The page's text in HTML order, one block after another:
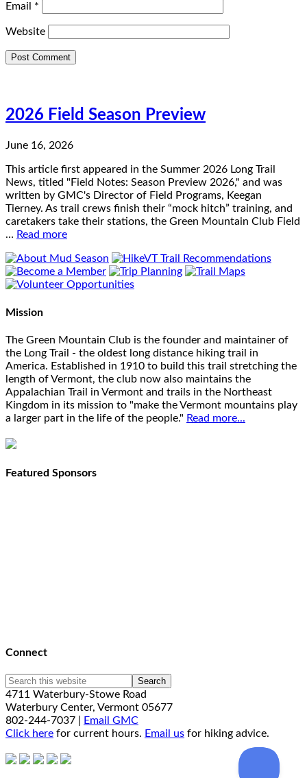
Email *
Website
2026 Field Season Preview
June 16, 2026
This article first appeared in the Summer 2026 Long Trail
News, titled "Field Notes: Season Preview 2026," and was
written by GMC's Director of Field Programs, Keegan
Tierney. As trail crews finish their “mock hitch” training, and
caretakers take their stations, the Green Mountain Club Field
… Read more
Mission
The Green Mountain Club is the founder and maintainer of
the Long Trail - the oldest long distance hiking trail in
America. Established in 1910 to build this trail stretching the
length of Vermont, the club now also maintains the
Appalachian Trail in Vermont and trails in the Northeast
Kingdom in its mission to "make the Vermont mountains play
a larger part in the life of the people." Read more...
Featured Sponsors
Connect
4711 Waterbury-Stowe Road
Waterbury Center, Vermont 05677
802-244-7037 |
Email GMC
Click here for current hours. Email us for hiking advice.